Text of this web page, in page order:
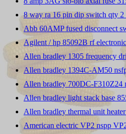
8 way ra 16 pin dip switch qty 2
Abb 60AMP fused disconnect
Agilent / hp 85092B rf
Allen bradley 1305 frequency
Allen bradley 1394C-AM50
Allen bradley 700DC-F310Z24
Allen bradley light stack base
Allen bradley thermal unit
American electric VP2 nspp